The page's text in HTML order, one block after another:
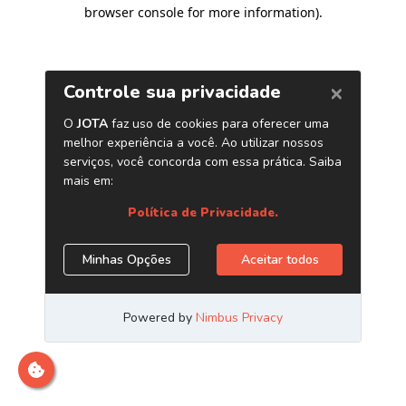
browser console for more information).